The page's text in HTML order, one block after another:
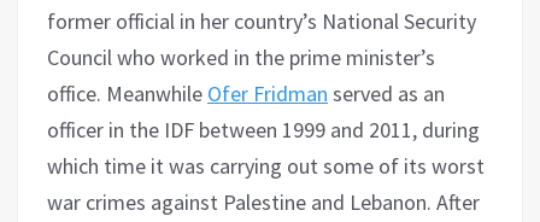
former official in her country’s National Security
Council who worked in the prime minister’s
office. Meanwhile Ofer Fridman served as an
officer in the IDF between 1999 and 2011, during
which time it was carrying out some of its worst
war crimes against Palestine and Lebanon. After